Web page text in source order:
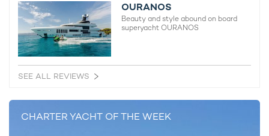
Top-tier amenities for optimal comfort and
relaxation
OURANOS
Beauty and style abound on board
superyacht OURANOS
SEE ALL REVIEWS
CHARTER YACHT OF THE WEEK